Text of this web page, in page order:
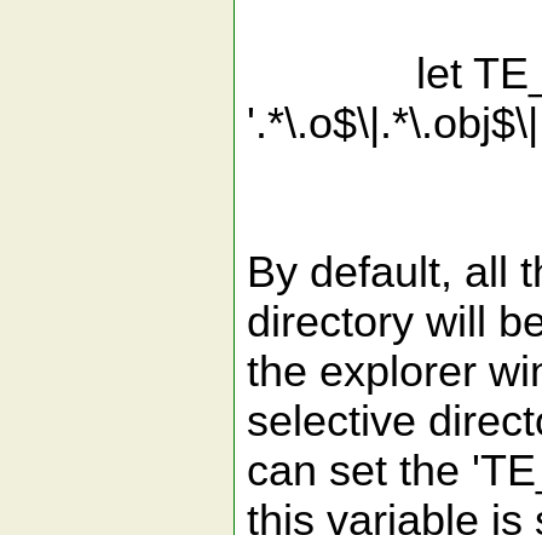
let
By default, all
directory will
the explorer
selective
can set the
this variable is